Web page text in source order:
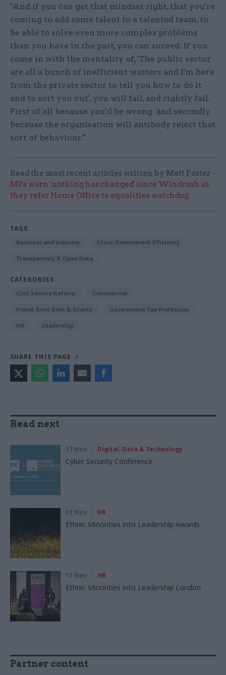
"And if you can get that mindset right, that you're
coming to add some talent to a talented team, to
be able to solve even more complex problems
than you have in the past, you can suceed. If you
come in with the mentality of, 'The public sector
are all a bunch of inefficient wasters and I'm here
from the private sector to tell you how to do it
and to sort you out', you will fail, and rightly fail.
First of all because you'd be wrong. and secondly
because the organisation will antibody reject that
sort of behaviour."
Read the most recent articles written by Matt Foster -
MPs warn ‘nothing has changed' since Windrush as
they refer Home Office to equalities watchdog
TAGS
Business and industry Cross-Government Efficiency
Transparency & Open Data
CATEGORIES
Civil Service Reform Commercial
Fraud, Error Debt & Grants Government Tax Profession
HR Leadership
SHARE THIS PAGE
Read next
17 Nov Digital, Data & Technology
Cyber Security Conference
11 Nov HR
Ethnic Minorities into Leadership Awards
11 Nov HR
Ethnic Minorities into Leadership London
Partner content